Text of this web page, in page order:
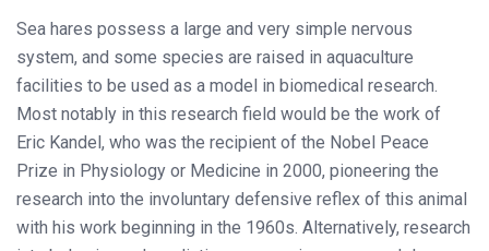
Sea hares possess a large and very simple nervous
system, and some species are raised in aquaculture
facilities to be used as a model in biomedical research.
Most notably in this research field would be the work of
Eric Kandel, who was the recipient of the Nobel Peace
Prize in Physiology or Medicine in 2000, pioneering the
research into the involuntary defensive reflex of this animal
with his work beginning in the 1960s. Alternatively, research